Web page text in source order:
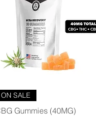
ON SALE
Gummies (40MG)